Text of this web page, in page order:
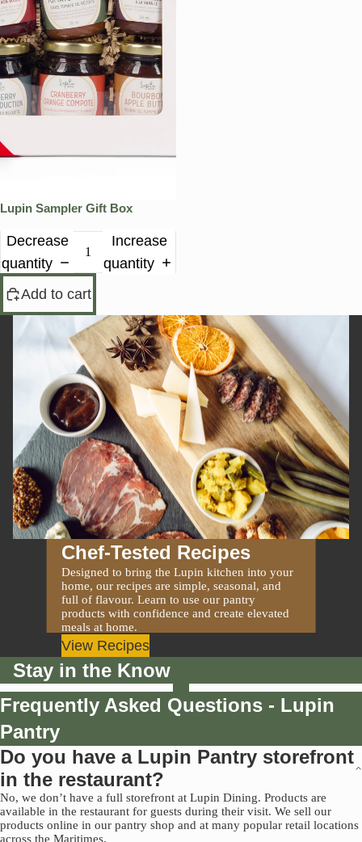
Lupin Sampler Gift Box
Decrease
quantity
Increase
quantity
Add to cart
Chef-Tested Recipes
Designed to bring the Lupin kitchen into your
home, our recipes are simple, seasonal, and
full of flavour. Learn to use our pantry
products with confidence and create elevated
meals at home.
View Recipes
Stay in the Know
Frequently Asked Questions - Lupin
Pantry
Do you have a Lupin Pantry storefront
in the restaurant?
No, we don’t have a full storefront at Lupin Dining. Products are
available in the restaurant for guests during their visit. We sell our
products online in our pantry shop and at many popular retail locations
across the Maritimes.